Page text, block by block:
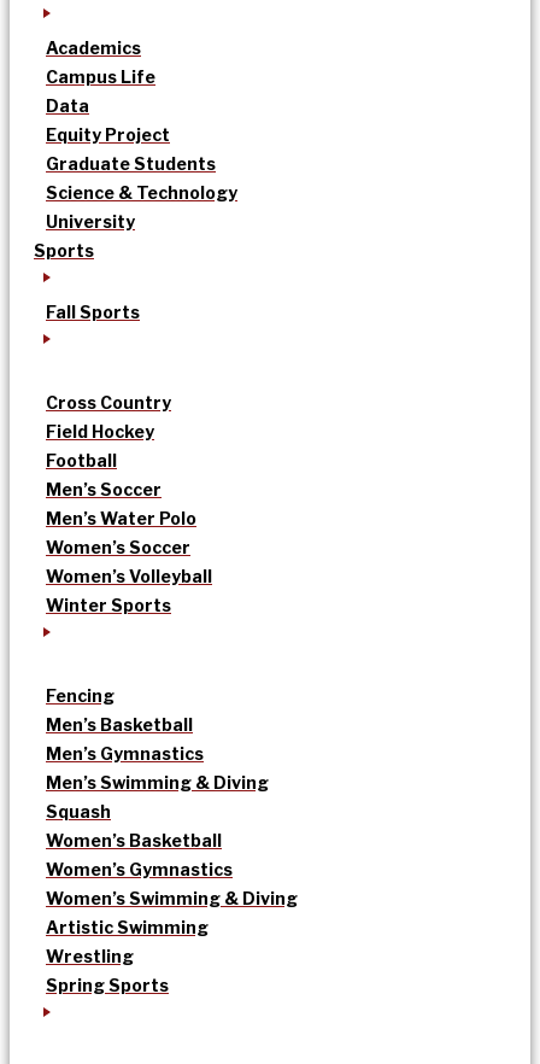
Academics
Campus Life
Data
Equity Project
Graduate Students
Science & Technology
University
Sports
Fall Sports
Cross Country
Field Hockey
Football
Men’s Soccer
Men’s Water Polo
Women’s Soccer
Women’s Volleyball
Winter Sports
Fencing
Men’s Basketball
Men’s Gymnastics
Men’s Swimming & Diving
Squash
Women’s Basketball
Women’s Gymnastics
Women’s Swimming & Diving
Artistic Swimming
Wrestling
Spring Sports